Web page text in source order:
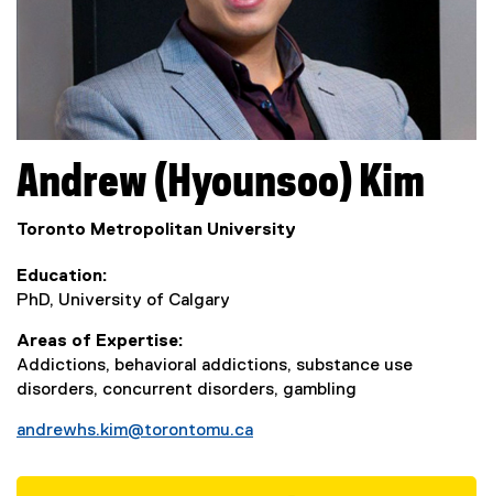
Andrew (Hyounsoo) Kim
Toronto Metropolitan University
Education
PhD, University of Calgary
Areas of Expertise
Addictions, behavioral addictions, substance use
disorders, concurrent disorders, gambling
andrewhs.kim@torontomu.ca